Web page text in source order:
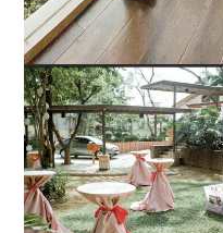
ESTANCIA DE LORENZO
JOINS TOAST WEDDING
FAIR 2025 AT SMX
MOA, SHOWCASING
ALL-IN-ONE EVENT
SOLUTIONS